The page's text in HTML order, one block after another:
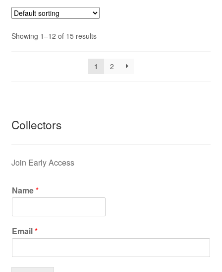
Showing 1–12 of 15 results
1 2
Collectors
Join Early Access
Name*
Email*